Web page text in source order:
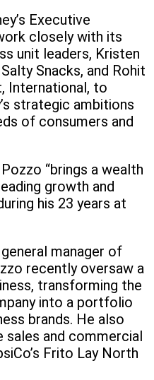
Executive
closely with its
unit leaders, Kristen
Snacks, and Rohit
International, to
strategic ambitions
of consumers and
“brings a wealth
growth and
his 23 years at
manager of
recently oversaw a
transforming the
into a portfolio
brands. He also
sales and commercial
Frito Lay North